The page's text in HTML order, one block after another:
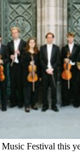
Festival this